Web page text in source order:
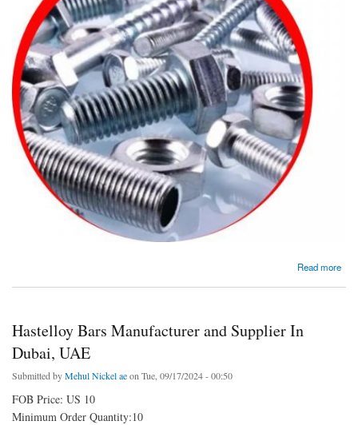
Read more
Hastelloy Bars Manufacturer and Supplier In
Dubai, UAE
Submitted byMehul Nickel aeon Tue, 09/17/2024 - 00:50
FOB Price: US 10
Minimum Order Quantity:10